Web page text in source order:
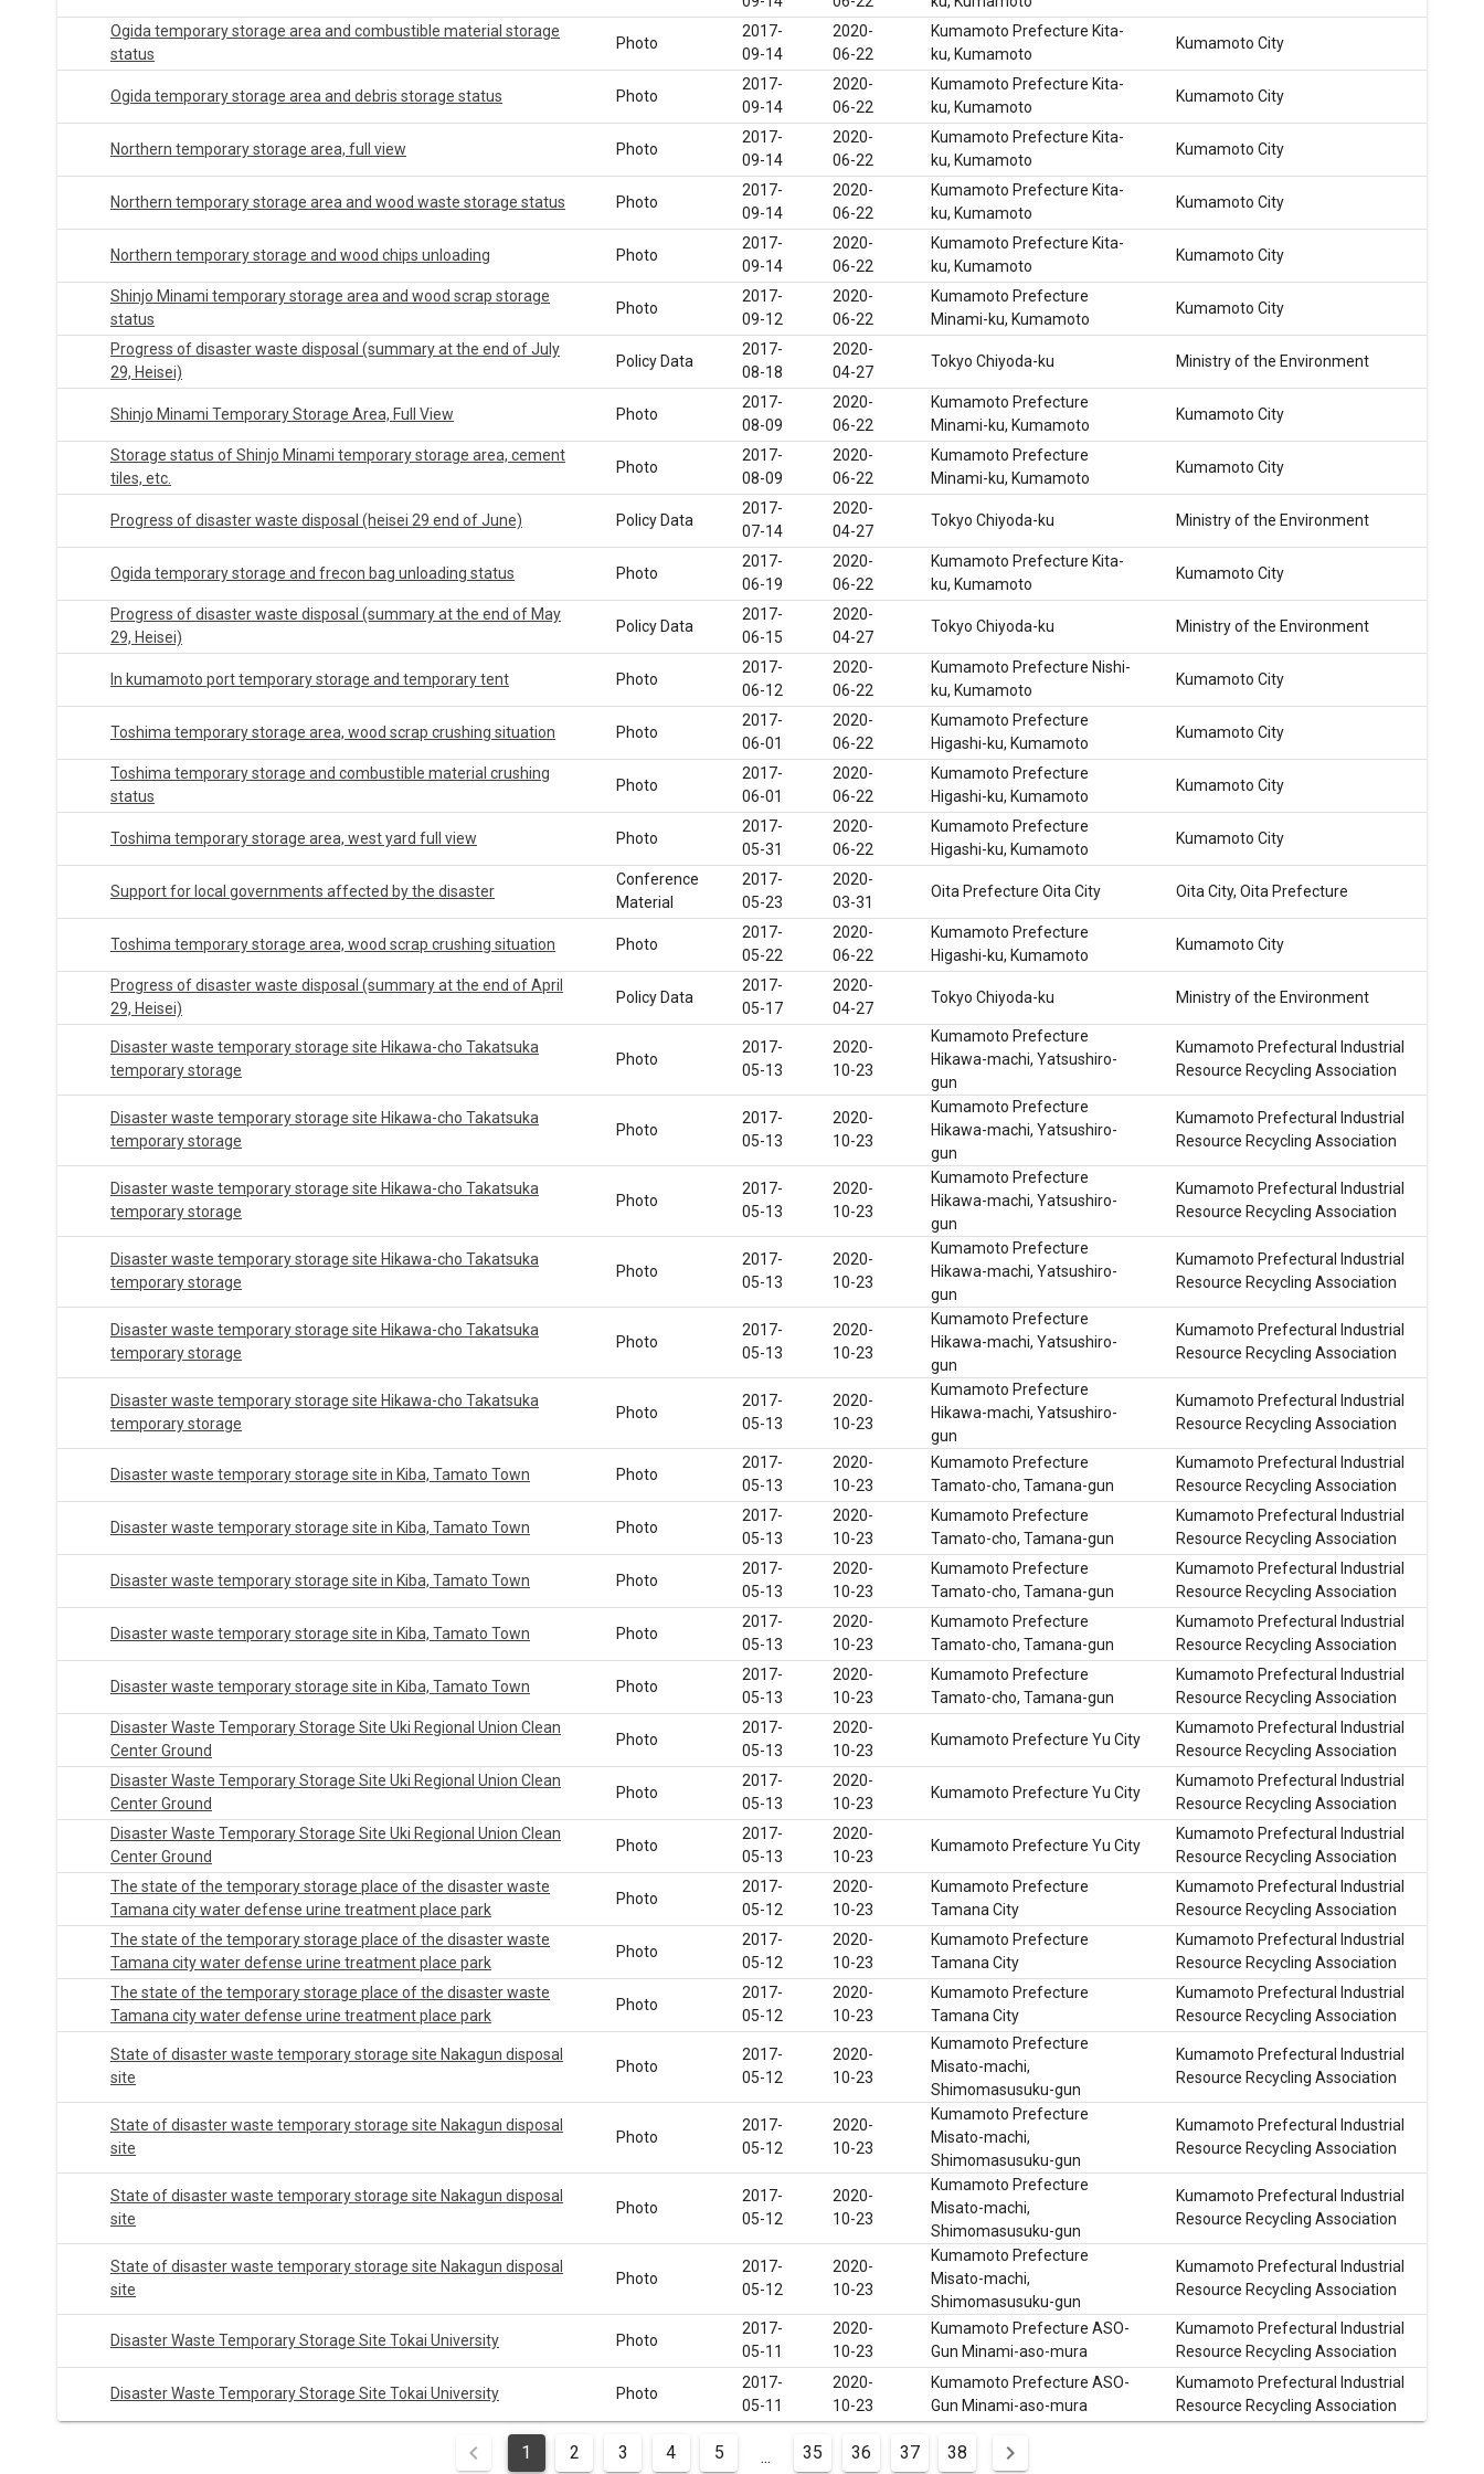
Ogida temporary storage area and combustible material storage
status
Photo
2017-
09-14
2020-
06-22
Kumamoto Prefecture Kita-
ku, Kumamoto
Kumamoto City
Ogida temporary storage area and debris storage status Photo
2017-
09-14
2020-
06-22
Kumamoto Prefecture Kita-
ku, Kumamoto
Kumamoto City
Northern temporary storage area, full view Photo
2017-
09-14
2020-
06-22
Kumamoto Prefecture Kita-
ku, Kumamoto
Kumamoto City
Northern temporary storage area and wood waste storage status Photo
2017-
09-14
2020-
06-22
Kumamoto Prefecture Kita-
ku, Kumamoto
Kumamoto City
Northern temporary storage and wood chips unloading Photo
2017-
09-14
2020-
06-22
Kumamoto Prefecture Kita-
ku, Kumamoto
Kumamoto City
Shinjo Minami temporary storage area and wood scrap storage
status
Photo
2017-
09-12
2020-
06-22
Kumamoto Prefecture
Minami-ku, Kumamoto
Kumamoto City
Progress of disaster waste disposal (summary at the end of July
29, Heisei)
Policy Data
2017-
08-18
2020-
04-27
Tokyo Chiyoda-ku Ministry of the Environment
Shinjo Minami Temporary Storage Area, Full View Photo
2017-
08-09
2020-
06-22
Kumamoto Prefecture
Minami-ku, Kumamoto
Kumamoto City
Storage status of Shinjo Minami temporary storage area, cement
tiles, etc.
Photo
2017-
08-09
2020-
06-22
Kumamoto Prefecture
Minami-ku, Kumamoto
Kumamoto City
Progress of disaster waste disposal (heisei 29 end of June) Policy Data
2017-
07-14
2020-
04-27
Tokyo Chiyoda-ku Ministry of the Environment
Ogida temporary storage and frecon bag unloading status Photo
2017-
06-19
2020-
06-22
Kumamoto Prefecture Kita-
ku, Kumamoto
Kumamoto City
Progress of disaster waste disposal (summary at the end of May
29, Heisei)
Policy Data
2017-
06-15
2020-
04-27
Tokyo Chiyoda-ku Ministry of the Environment
In kumamoto port temporary storage and temporary tent Photo
2017-
06-12
2020-
06-22
Kumamoto Prefecture Nishi-
ku, Kumamoto
Kumamoto City
Toshima temporary storage area, wood scrap crushing situation Photo
2017-
06-01
2020-
06-22
Kumamoto Prefecture
Higashi-ku, Kumamoto
Kumamoto City
Toshima temporary storage and combustible material crushing
status
Photo
2017-
06-01
2020-
06-22
Kumamoto Prefecture
Higashi-ku, Kumamoto
Kumamoto City
Toshima temporary storage area, west yard full view Photo
2017-
05-31
2020-
06-22
Kumamoto Prefecture
Higashi-ku, Kumamoto
Kumamoto City
Support for local governments affected by the disaster
Conference
Material
2017-
05-23
2020-
03-31
Oita Prefecture Oita City Oita City, Oita Prefecture
Toshima temporary storage area, wood scrap crushing situation Photo
2017-
05-22
2020-
06-22
Kumamoto Prefecture
Higashi-ku, Kumamoto
Kumamoto City
Progress of disaster waste disposal (summary at the end of April
29, Heisei)
Policy Data
2017-
05-17
2020-
04-27
Tokyo Chiyoda-ku Ministry of the Environment
Disaster waste temporary storage site Hikawa-cho Takatsuka
temporary storage
Photo
2017-
05-13
2020-
10-23
Kumamoto Prefecture
Hikawa-machi, Yatsushiro-
gun
Kumamoto Prefectural Industrial
Resource Recycling Association
Disaster waste temporary storage site Hikawa-cho Takatsuka
temporary storage
Photo
2017-
05-13
2020-
10-23
Kumamoto Prefecture
Hikawa-machi, Yatsushiro-
gun
Kumamoto Prefectural Industrial
Resource Recycling Association
Disaster waste temporary storage site Hikawa-cho Takatsuka
temporary storage
Photo
2017-
05-13
2020-
10-23
Kumamoto Prefecture
Hikawa-machi, Yatsushiro-
gun
Kumamoto Prefectural Industrial
Resource Recycling Association
Disaster waste temporary storage site Hikawa-cho Takatsuka
temporary storage
Photo
2017-
05-13
2020-
10-23
Kumamoto Prefecture
Hikawa-machi, Yatsushiro-
gun
Kumamoto Prefectural Industrial
Resource Recycling Association
Disaster waste temporary storage site Hikawa-cho Takatsuka
temporary storage
Photo
2017-
05-13
2020-
10-23
Kumamoto Prefecture
Hikawa-machi, Yatsushiro-
gun
Kumamoto Prefectural Industrial
Resource Recycling Association
Disaster waste temporary storage site Hikawa-cho Takatsuka
temporary storage
Photo
2017-
05-13
2020-
10-23
Kumamoto Prefecture
Hikawa-machi, Yatsushiro-
gun
Kumamoto Prefectural Industrial
Resource Recycling Association
Disaster waste temporary storage site in Kiba, Tamato Town Photo
2017-
05-13
2020-
10-23
Kumamoto Prefecture
Tamato-cho, Tamana-gun
Kumamoto Prefectural Industrial
Resource Recycling Association
Disaster waste temporary storage site in Kiba, Tamato Town Photo
2017-
05-13
2020-
10-23
Kumamoto Prefecture
Tamato-cho, Tamana-gun
Kumamoto Prefectural Industrial
Resource Recycling Association
Disaster waste temporary storage site in Kiba, Tamato Town Photo
2017-
05-13
2020-
10-23
Kumamoto Prefecture
Tamato-cho, Tamana-gun
Kumamoto Prefectural Industrial
Resource Recycling Association
Disaster waste temporary storage site in Kiba, Tamato Town Photo
2017-
05-13
2020-
10-23
Kumamoto Prefecture
Tamato-cho, Tamana-gun
Kumamoto Prefectural Industrial
Resource Recycling Association
Disaster waste temporary storage site in Kiba, Tamato Town Photo
2017-
05-13
2020-
10-23
Kumamoto Prefecture
Tamato-cho, Tamana-gun
Kumamoto Prefectural Industrial
Resource Recycling Association
Disaster Waste Temporary Storage Site Uki Regional Union Clean
Center Ground
Photo
2017-
05-13
2020-
10-23
Kumamoto Prefecture Yu City
Kumamoto Prefectural Industrial
Resource Recycling Association
Disaster Waste Temporary Storage Site Uki Regional Union Clean
Center Ground
Photo
2017-
05-13
2020-
10-23
Kumamoto Prefecture Yu City
Kumamoto Prefectural Industrial
Resource Recycling Association
Disaster Waste Temporary Storage Site Uki Regional Union Clean
Center Ground
Photo
2017-
05-13
2020-
10-23
Kumamoto Prefecture Yu City
Kumamoto Prefectural Industrial
Resource Recycling Association
The state of the temporary storage place of the disaster waste
Tamana city water defense urine treatment place park
Photo
2017-
05-12
2020-
10-23
Kumamoto Prefecture
Tamana City
Kumamoto Prefectural Industrial
Resource Recycling Association
The state of the temporary storage place of the disaster waste
Tamana city water defense urine treatment place park
Photo
2017-
05-12
2020-
10-23
Kumamoto Prefecture
Tamana City
Kumamoto Prefectural Industrial
Resource Recycling Association
The state of the temporary storage place of the disaster waste
Tamana city water defense urine treatment place park
Photo
2017-
05-12
2020-
10-23
Kumamoto Prefecture
Tamana City
Kumamoto Prefectural Industrial
Resource Recycling Association
State of disaster waste temporary storage site Nakagun disposal
site
Photo
2017-
05-12
2020-
10-23
Kumamoto Prefecture
Misato-machi,
Shimomasusuku-gun
Kumamoto Prefectural Industrial
Resource Recycling Association
State of disaster waste temporary storage site Nakagun disposal
site
Photo
2017-
05-12
2020-
10-23
Kumamoto Prefecture
Misato-machi,
Shimomasusuku-gun
Kumamoto Prefectural Industrial
Resource Recycling Association
State of disaster waste temporary storage site Nakagun disposal
site
Photo
2017-
05-12
2020-
10-23
Kumamoto Prefecture
Misato-machi,
Shimomasusuku-gun
Kumamoto Prefectural Industrial
Resource Recycling Association
State of disaster waste temporary storage site Nakagun disposal
site
Photo
2017-
05-12
2020-
10-23
Kumamoto Prefecture
Misato-machi,
Shimomasusuku-gun
Kumamoto Prefectural Industrial
Resource Recycling Association
Disaster Waste Temporary Storage Site Tokai University Photo
2017-
05-11
2020-
10-23
Kumamoto Prefecture ASO-
Gun Minami-aso-mura
Kumamoto Prefectural Industrial
Resource Recycling Association
Disaster Waste Temporary Storage Site Tokai University Photo
2017-
05-11
2020-
10-23
Kumamoto Prefecture ASO-
Gun Minami-aso-mura
Kumamoto Prefectural Industrial
Resource Recycling Association
1 2 3 4 5 ... 35 36 37 38